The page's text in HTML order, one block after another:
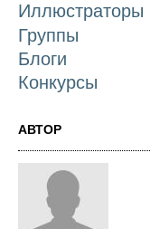
Иллюстраторы
Группы
Блоги
Конкурсы
АВТОР